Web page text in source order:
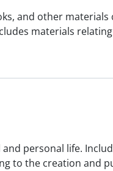
and other materials
materials
personal life.
to the creation and